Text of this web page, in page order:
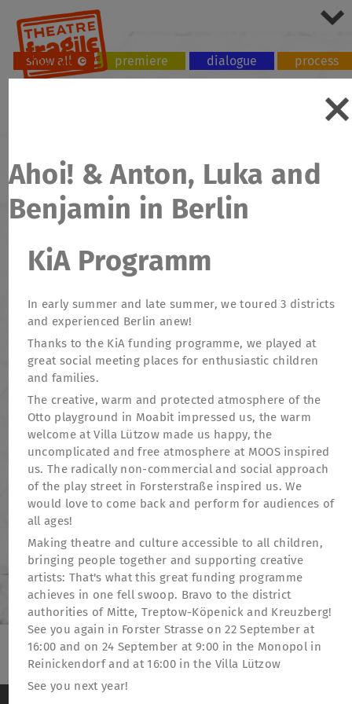
show all premiere dialogue
process
Ahoi! & Anton, Luka and
Benjamin in Berlin
KiA Programm
In early summer and late summer, we toured 3 districts
and experienced Berlin anew!
Thanks to the KiA funding programme, we played at
great social meeting places for enthusiastic children
and families.
The creative, warm and protected atmosphere of the
Otto playground in Moabit impressed us, the warm
welcome at Villa Lützow made us happy, the
uncomplicated and free atmosphere at MOOS inspired
us. The radically non-commercial and social approach
of the play street in Forsterstraße inspired us. We
would love to come back and perform for audiences of
all ages!
Making theatre and culture accessible to all children,
bringing people together and supporting creative
artists: That's what this great funding programme
achieves in one fell swoop. Bravo to the district
authorities of Mitte, Treptow-Köpenick and Kreuzberg!
See you again in Forster Strasse on 22 September at
16:00 and on 24 September at 9:00 in the Monopol in
Reinickendorf and at 16:00 in the Villa Lützow
See you next year!
TheatreFragile
Newsletter .